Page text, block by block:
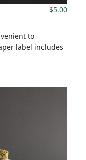
$5.00
to
label includes